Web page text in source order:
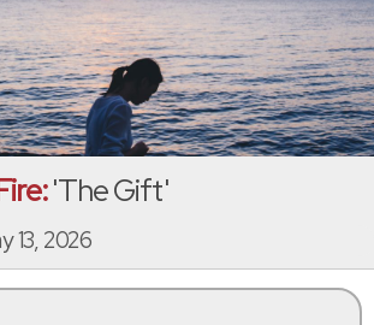
'The Gift'
13, 2026